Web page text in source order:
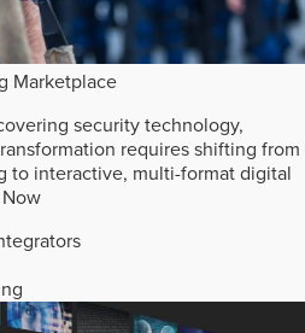
Marketplace
security technology,
requires shifting from
to interactive, multi-format digital